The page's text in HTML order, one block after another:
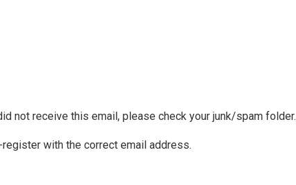
not receive this email, please check your junk/spam folder.
with the correct email address.